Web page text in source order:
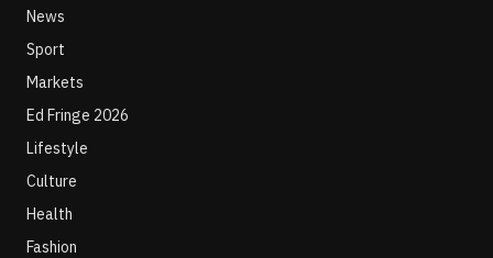
News
Sport
Markets
Ed Fringe 2026
Lifestyle
Culture
Health
Fashion